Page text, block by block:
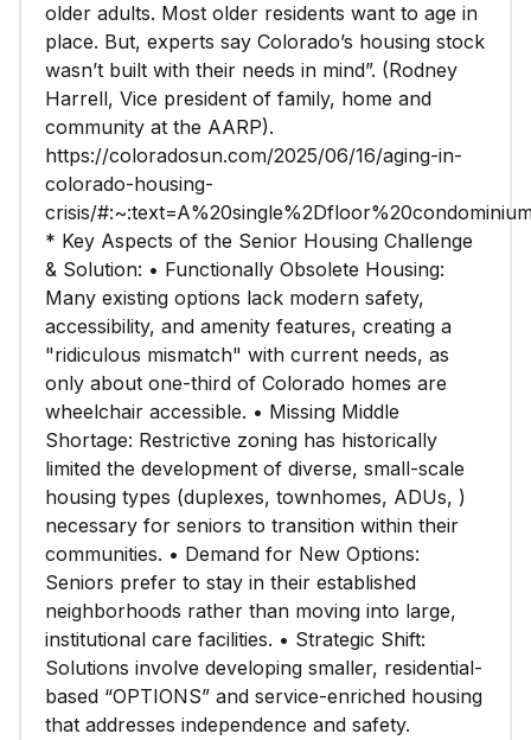
older adults. Most older residents want to age in
place. But, experts say Colorado’s housing stock
wasn’t built with their needs in mind”. (Rodney
Harrell, Vice president of family, home and
community at the AARP).
https://coloradosun.com/2025/06/16/aging-in-
colorado-housing-
crisis/
* Key Aspects of the Senior Housing Challenge
& Solution: • Functionally Obsolete Housing:
Many existing options lack modern safety,
accessibility, and amenity features, creating a
"ridiculous mismatch" with current needs, as
only about one-third of Colorado homes are
wheelchair accessible. • Missing Middle
Shortage: Restrictive zoning has historically
limited the development of diverse, small-scale
housing types (duplexes, townhomes, ADUs, )
necessary for seniors to transition within their
communities. • Demand for New Options:
Seniors prefer to stay in their established
neighborhoods rather than moving into large,
institutional care facilities. • Strategic Shift:
Solutions involve developing smaller, residential-
based “OPTIONS” and service-enriched housing
that addresses independence and safety.